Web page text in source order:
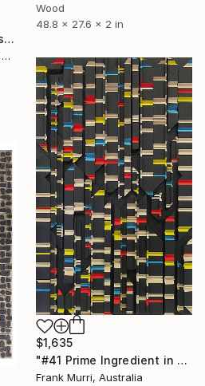
"3D wall decor wooden sound diffuser" Sculpture
Woodblocker Woodblocker, Greece
Wood
48.8 x 27.6 x 2 in
$1,635
"#41 Prime Ingredient in a Big Piece of Pi: 11,681 - 11,985 digits" Sculpture
Frank Murri, Australia